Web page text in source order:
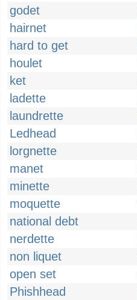
godet
hairnet
hard to get
houlet
ket
ladette
laundrette
Ledhead
lorgnette
manet
minette
moquette
national debt
nerdette
non liquet
open set
Phishhead